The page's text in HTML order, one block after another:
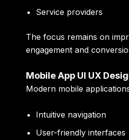
Service providers
The focus remains on
engagement and
Mobile App UI UX
Modern mobile
Intuitive navigation
User-friendly interfaces